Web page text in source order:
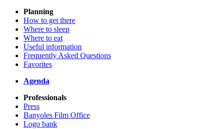
Planning
How to get there
Where to sleep
Where to eat
Useful information
Frequently Asked Questions
Favorites
Agenda
Professionals
Press
Banyoles Film Office
Logo bank